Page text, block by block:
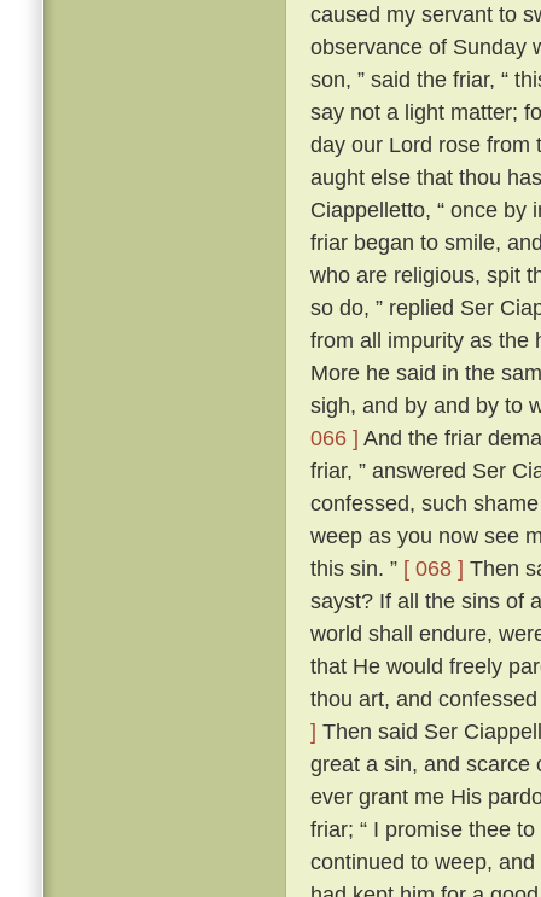
caused my servant to
observance of Sunday
son, ” said the friar, “
say not a light matter;
day our Lord rose from
aught else that thou
Ciappelletto, “ once by
friar began to smile,
who are religious, spit
so do, ” replied Ser
from all impurity as the
More he said in the
sigh, and by and by to
066 ] And the friar
friar, ” answered Ser
confessed, such
weep as you now see
this sin. ” [ 068 ] Then
sayst? If all the sins of
world shall endure,
that He would freely
thou art, and
] Then said Ser
great a sin, and scarce
ever grant me His
friar; “ I promise thee
continued to weep,